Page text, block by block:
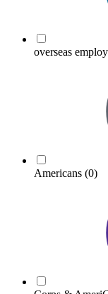
overseas
Americans (0)